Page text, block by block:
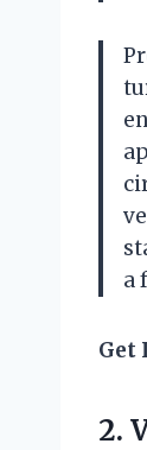
a
Get
2.